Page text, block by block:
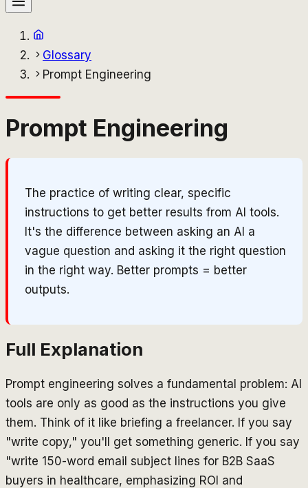
Glossary
Prompt Engineering
Prompt Engineering
The practice of writing clear, specific
instructions to get better results from AI tools.
It's the difference between asking an AI a
vague question and asking it the right question
in the right way. Better prompts = better
outputs.
Full Explanation
Prompt engineering solves a fundamental problem: AI
tools are only as good as the instructions you give
them. Think of it like briefing a freelancer. If you say
"write copy," you'll get something generic. If you say
"write 150-word email subject lines for B2B SaaS
buyers in healthcare, emphasizing ROI and